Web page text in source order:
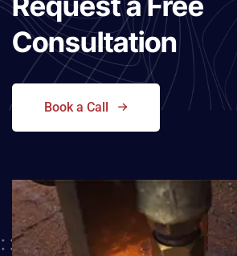
Consultation
Book a Call